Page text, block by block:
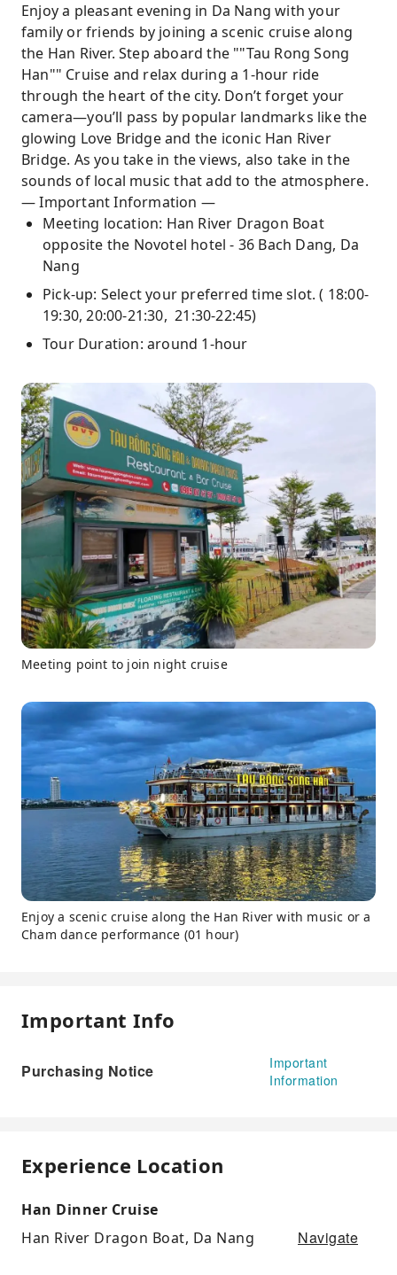
Enjoy a pleasant evening in Da Nang with your
family or friends by joining a scenic cruise along
the Han River. Step aboard the ""Tau Rong Song
Han"" Cruise and relax during a 1-hour ride
through the heart of the city. Don’t forget your
camera—you’ll pass by popular landmarks like the
glowing Love Bridge and the iconic Han River
Bridge. As you take in the views, also take in the
sounds of local music that add to the atmosphere.
— Important Information —
Meeting location: Han River Dragon Boat
opposite the Novotel hotel - 36 Bach Dang, Da
Nang
Pick-up: Select your preferred time slot. ( 18:00-
19:30, 20:00-21:30, 21:30-22:45)
Tour Duration: around 1-hour
Meeting point to join night cruise
Enjoy a scenic cruise along the Han River with music or a
Cham dance performance (01 hour)
Important Info
Purchasing Notice
Important
Information
Experience Location
Han Dinner Cruise
Han River Dragon Boat, Da Nang
Navigate